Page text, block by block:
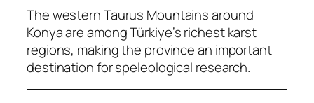
The western Taurus Mountains around
Konya are among Türkiye’s richest karst
regions, making the province an important
destination for speleological research.